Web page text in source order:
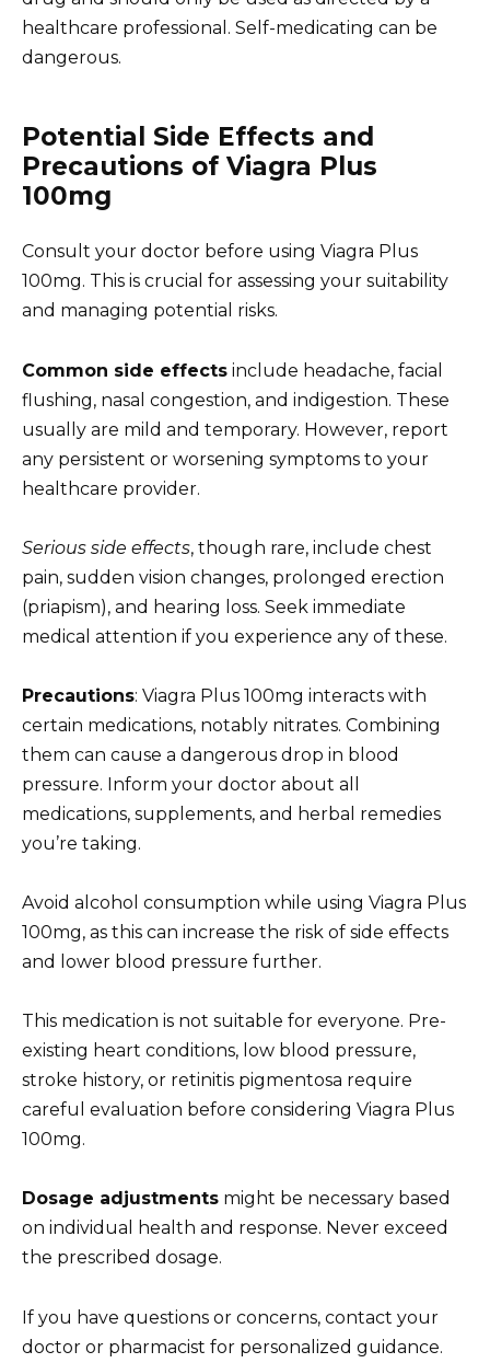
healthcare professional. Self-medicating can be
dangerous.
Potential Side Effects and
Precautions of Viagra Plus
100mg
Consult your doctor before using Viagra Plus
100mg. This is crucial for assessing your suitability
and managing potential risks.
Common side effects include headache, facial
flushing, nasal congestion, and indigestion. These
usually are mild and temporary. However, report
any persistent or worsening symptoms to your
healthcare provider.
Serious side effects, though rare, include chest
pain, sudden vision changes, prolonged erection
(priapism), and hearing loss. Seek immediate
medical attention if you experience any of these.
Precautions: Viagra Plus 100mg interacts with
certain medications, notably nitrates. Combining
them can cause a dangerous drop in blood
pressure. Inform your doctor about all
medications, supplements, and herbal remedies
you’re taking.
Avoid alcohol consumption while using Viagra Plus
100mg, as this can increase the risk of side effects
and lower blood pressure further.
This medication is not suitable for everyone. Pre-
existing heart conditions, low blood pressure,
stroke history, or retinitis pigmentosa require
careful evaluation before considering Viagra Plus
100mg.
Dosage adjustments might be necessary based
on individual health and response. Never exceed
the prescribed dosage.
If you have questions or concerns, contact your
doctor or pharmacist for personalized guidance.